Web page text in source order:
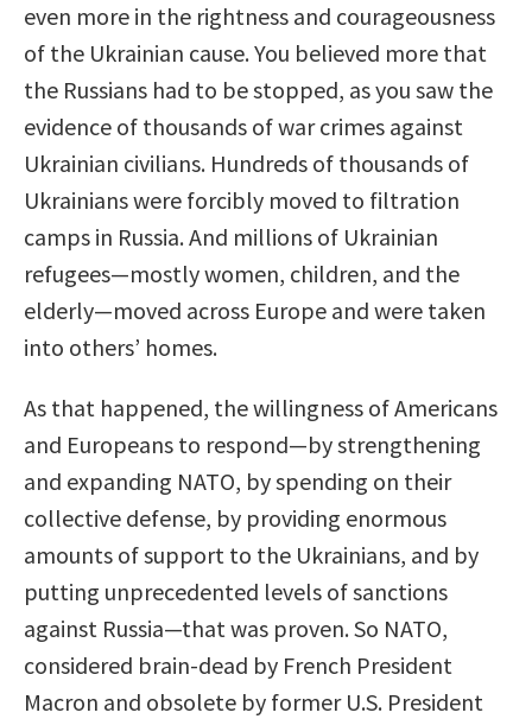
even more in the rightness and courageousness
of the Ukrainian cause. You believed more that
the Russians had to be stopped, as you saw the
evidence of thousands of war crimes against
Ukrainian civilians. Hundreds of thousands of
Ukrainians were forcibly moved to filtration
camps in Russia. And millions of Ukrainian
refugees—mostly women, children, and the
elderly—moved across Europe and were taken
into others’ homes.
As that happened, the willingness of Americans
and Europeans to respond—by strengthening
and expanding NATO, by spending on their
collective defense, by providing enormous
amounts of support to the Ukrainians, and by
putting unprecedented levels of sanctions
against Russia—that was proven. So NATO,
considered brain-dead by French President
Macron and obsolete by former U.S. President